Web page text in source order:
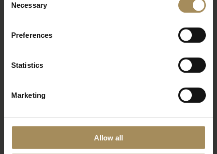
Selection
Necessary
Preferences
Statistics
Marketing
Allow all
with our news and latest events, plus find out